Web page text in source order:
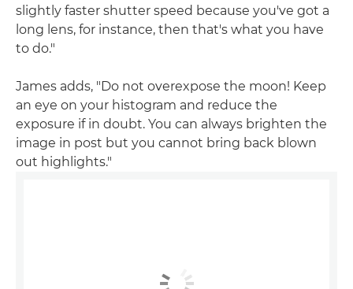
slightly faster shutter speed because you've got a
long lens, for instance, then that's what you have
to do."
James adds, "Do not overexpose the moon! Keep
an eye on your histogram and reduce the
exposure if in doubt. You can always brighten the
image in post but you cannot bring back blown
out highlights."